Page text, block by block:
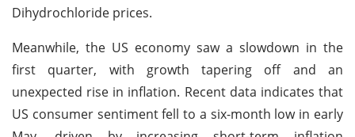
Dihydrochloride prices.
Meanwhile, the US economy saw a slowdown in the
first quarter, with growth tapering off and an
unexpected rise in inflation. Recent data indicates that
US consumer sentiment fell to a six-month low in early